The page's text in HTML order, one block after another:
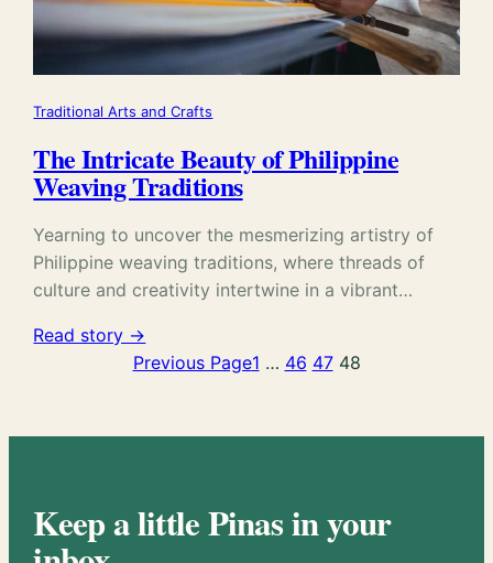
Traditional Arts and Crafts
The Intricate Beauty of Philippine
Weaving Traditions
Yearning to uncover the mesmerizing artistry of
Philippine weaving traditions, where threads of
culture and creativity intertwine in a vibrant…
Read story →
Previous Page1 … 46 47 48
Keep a little Pinas in your